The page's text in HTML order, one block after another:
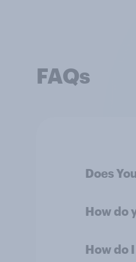
FAQs
Does
How do
How do